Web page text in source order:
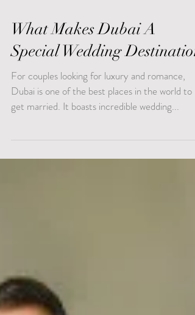
What Makes Dubai A
Special Wedding Destination
For couples looking for luxury and romance,